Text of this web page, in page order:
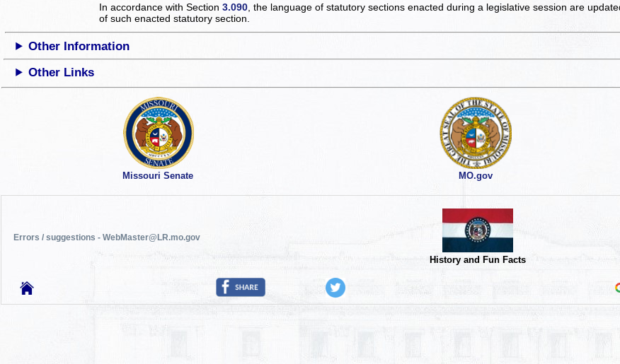
In accordance with Section3.090 , the language of statutory sections enacted during a legislative session are
of such enacted statutory section.
Other Information
Other Links
Missouri Senate MO.gov
Errors / suggestions - WebMaster@LR.mo.gov
History and Fun Facts